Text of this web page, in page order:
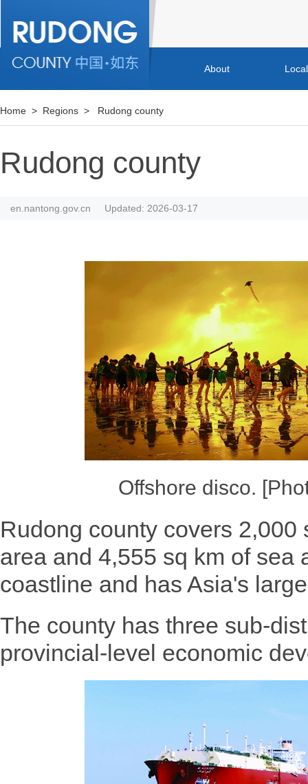
About
Home > Regions > Rudong county
Rudong county
en.nantong.gov.cn Updated: 2026-03-17
Offshore disco.
Rudong county covers
area and 4,555 sq km of sea
coastline and has Asia's
The county has three sub-
provincial-level economic